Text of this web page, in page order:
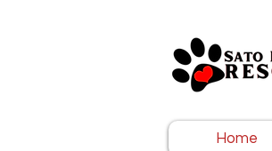
Home